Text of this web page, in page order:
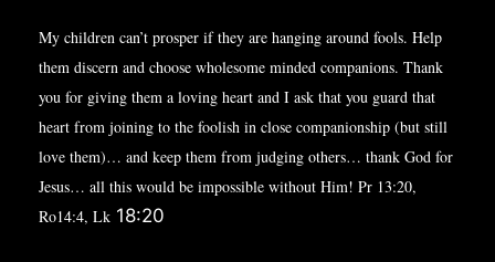
My children can’t prosper if they are hanging around fools. Help
them discern and choose wholesome minded companions. Thank
you for giving them a loving heart and I ask that you guard that
heart from joining to the foolish in close companionship (but still
love them)… and keep them from judging others… thank God for
Jesus… all this would be impossible without Him! Pr 13:20,
Ro14:4, Lk 18:20